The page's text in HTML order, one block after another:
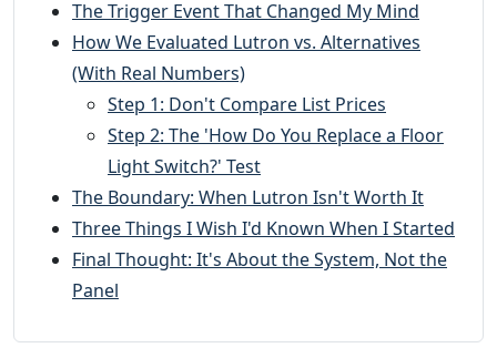
The Trigger Event That Changed My Mind
How We Evaluated Lutron vs. Alternatives
(With Real Numbers)
Step 1: Don't Compare List Prices
Step 2: The 'How Do You Replace a Floor
Light Switch?' Test
The Boundary: When Lutron Isn't Worth It
Three Things I Wish I'd Known When I Started
Final Thought: It's About the System, Not the
Panel